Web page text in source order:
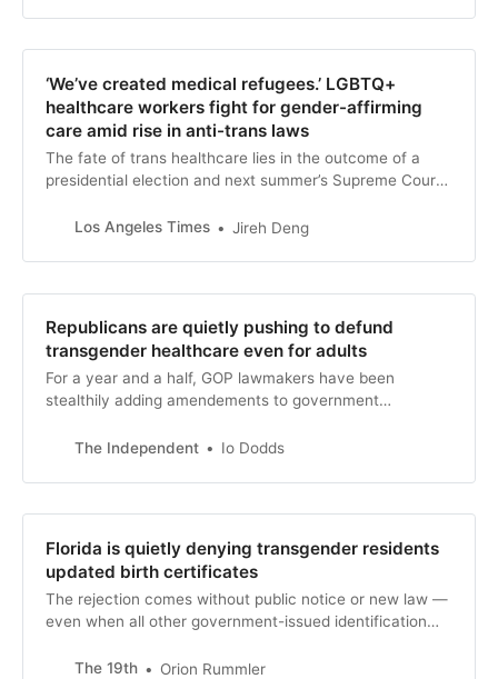
‘We’ve created medical refugees.’ LGBTQ+
healthcare workers fight for gender-affirming
care amid rise in anti-trans laws
The fate of trans healthcare lies in the outcome of a
presidential election and next summer’s Supreme Court
determined to provide gender-affirming care.
Los Angeles Times Jireh Deng
Republicans are quietly pushing to defund
transgender healthcare even for adults
For a year and a half, GOP lawmakers have been
stealthily adding amendements to government
government departments, to ban any federal money
dramatically curtail trans people’s access to medical
care — just like the Hyde Amendment restricted
The Independent Io Dodds
Florida is quietly denying transgender residents
updated birth certificates
The rejection comes without public notice or new law —
even when all other government-issued identification
The 19th
Orion Rummler